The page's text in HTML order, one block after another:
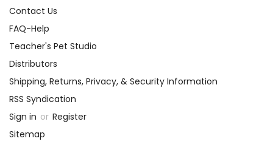
Contact Us
FAQ-Help
Teacher's Pet Studio
Distributors
Shipping, Returns, Privacy, & Security Information
RSS Syndication
Sign in or Register
Sitemap